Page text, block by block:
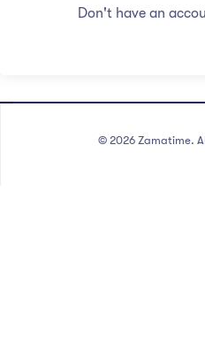
Don't have an
© 2026 Zamatime.